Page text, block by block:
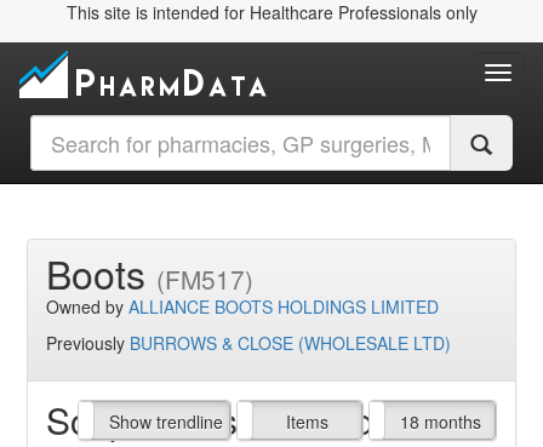
This site is intended for Healthcare Professionals only
Boots (FM517)
Owned byALLIANCE BOOTS HOLDINGS LIMITED
Previously BURROWS & CLOSE (WHOLESALE LTD)
Script Items claimed
Show trendline
Prof. Fees Items
All Time 18 months